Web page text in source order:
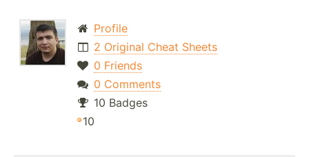
Profile
2 Original Cheat Sheets
0 Friends
0 Comments
10 Badges
10